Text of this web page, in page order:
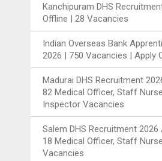
Kanchipuram DHS
Offline | 28 Vacancies
Indian Overseas Bank
2026 | 750 Vacancies | Apply
Madurai DHS Recruitment
82 Medical Officer, Staff
Inspector Vacancies
Salem DHS Recruitment 2026
18 Medical Officer, Staff
Vacancies